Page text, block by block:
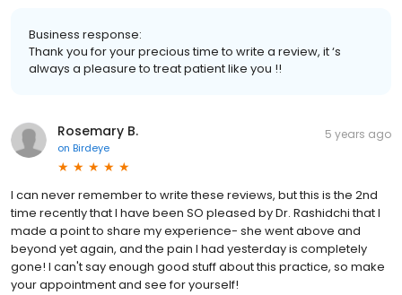
Business response:
Thank you for your precious time to write a review, it ‘s
always a pleasure to treat patient like you !!
Rosemary B.
on Birdeye
5 years ago
I can never remember to write these reviews, but this is the 2nd
time recently that I have been SO pleased by Dr. Rashidchi that I
made a point to share my experience- she went above and
beyond yet again, and the pain I had yesterday is completely
gone! I can't say enough good stuff about this practice, so make
your appointment and see for yourself!